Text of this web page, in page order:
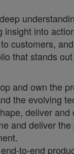
into
customers,
that stands
and own the
the evolving
deliver
and deliver
to-end